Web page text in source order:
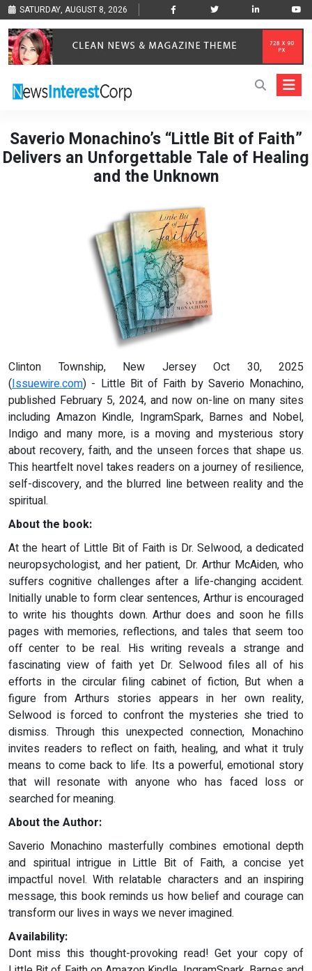
SATURDAY, AUGUST 8, 2026
Saverio Monachino’s “Little Bit of Faith”
Delivers an Unforgettable Tale of Healing
and the Unknown
Clinton Township, New Jersey Oct 30, 2025
(Issuewire.com) - Little Bit of Faith by Saverio Monachino,
published February 5, 2024, and now on-line on many sites
including Amazon Kindle, IngramSpark, Barnes and Nobel,
Indigo and many more, is a moving and mysterious story
about recovery, faith, and the unseen forces that shape us.
This heartfelt novel takes readers on a journey of resilience,
self-discovery, and the blurred line between reality and the
spiritual.
About the book:
At the heart of Little Bit of Faith is Dr. Selwood, a dedicated
neuropsychologist, and her patient, Dr. Arthur McAiden, who
suffers cognitive challenges after a life-changing accident.
Initially unable to form clear sentences, Arthur is encouraged
to write his thoughts down. Arthur does and soon he fills
pages with memories, reflections, and tales that seem too
off center to be real. His writing reveals a strange and
fascinating view of faith yet Dr. Selwood files all of his
efforts in the circular filing cabinet of fiction, But when a
figure from Arthurs stories appears in her own reality,
Selwood is forced to confront the mysteries she tried to
dismiss. Through this unexpected connection, Monachino
invites readers to reflect on faith, healing, and what it truly
means to come back to life. Its a powerful, emotional story
that will resonate with anyone who has faced loss or
searched for meaning.
About the Author:
Saverio Monachino masterfully combines emotional depth
and spiritual intrigue in Little Bit of Faith, a concise yet
impactful novel. With relatable characters and an inspiring
message, this book reminds us how belief and courage can
transform our lives in ways we never imagined.
Availability:
Dont miss this thought-provoking read! Get your copy of